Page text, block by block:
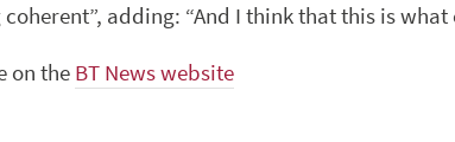
adding: “And I think that this is
on theBT News website